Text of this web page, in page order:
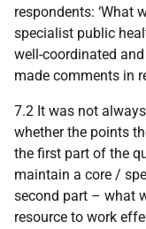
respondents: ‘What
specialist public
well-coordinated
made comments in
7.2 It was not
whether the points
the first part of the
maintain a core /
second part – what
resource to work